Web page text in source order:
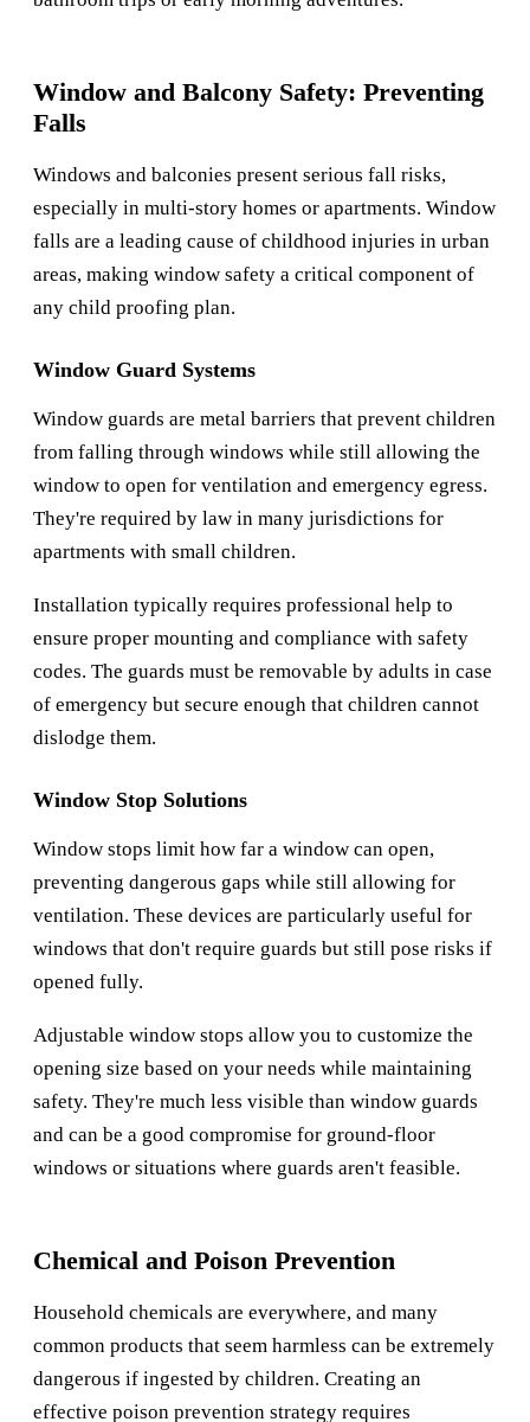
Window and Balcony Safety: Preventing
Falls
Windows and balconies present serious fall risks,
especially in multi-story homes or apartments. Window
falls are a leading cause of childhood injuries in urban
areas, making window safety a critical component of
any child proofing plan.
Window Guard Systems
Window guards are metal barriers that prevent children
from falling through windows while still allowing the
window to open for ventilation and emergency egress.
They're required by law in many jurisdictions for
apartments with small children.
Installation typically requires professional help to
ensure proper mounting and compliance with safety
codes. The guards must be removable by adults in case
of emergency but secure enough that children cannot
dislodge them.
Window Stop Solutions
Window stops limit how far a window can open,
preventing dangerous gaps while still allowing for
ventilation. These devices are particularly useful for
windows that don't require guards but still pose risks if
opened fully.
Adjustable window stops allow you to customize the
opening size based on your needs while maintaining
safety. They're much less visible than window guards
and can be a good compromise for ground-floor
windows or situations where guards aren't feasible.
Chemical and Poison Prevention
Household chemicals are everywhere, and many
common products that seem harmless can be extremely
dangerous if ingested by children. Creating an
effective poison prevention strategy requires